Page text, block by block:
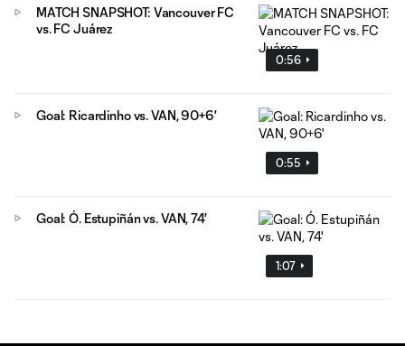
0:56
MATCH SNAPSHOT: Vancouver FC
vs. FC Juárez
0:55
Goal: Ricardinho vs. VAN, 90+6'
1:07
Goal: Ó. Estupiñán vs. VAN, 74'